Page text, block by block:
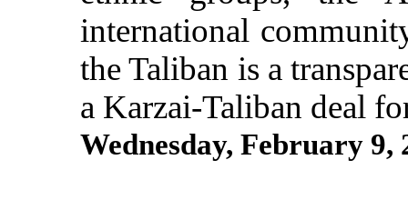
international
the Taliban is a
a Karzai-Taliban deal
Wednesday, February 9,